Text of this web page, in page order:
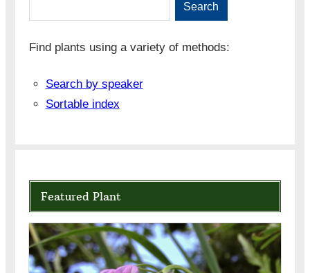
Search
Find plants using a variety of methods:
Search by speaker
Sortable index
Featured Plant